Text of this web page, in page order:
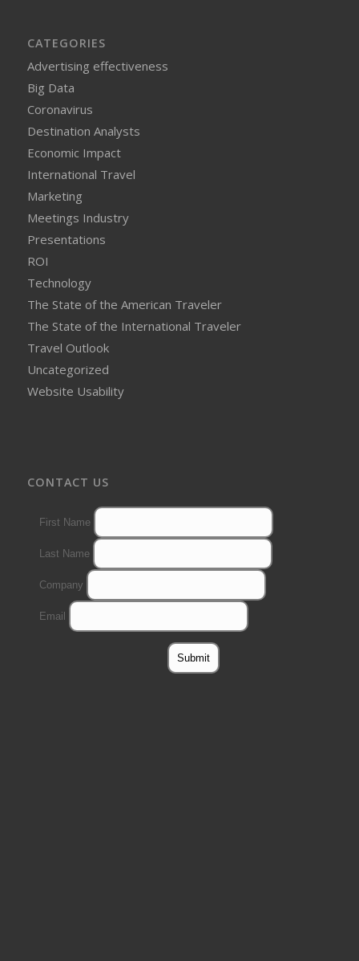
CATEGORIES
Advertising effectiveness
Big Data
Coronavirus
Destination Analysts
Economic Impact
International Travel
Marketing
Meetings Industry
Presentations
ROI
Technology
The State of the American Traveler
The State of the International Traveler
Travel Outlook
Uncategorized
Website Usability
CONTACT US